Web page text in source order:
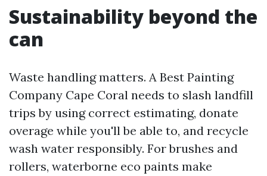
Sustainability beyond the
can
Waste handling matters. A Best Painting
Company Cape Coral needs to slash landfill
trips by using correct estimating, donate
overage while you'll be able to, and recycle
wash water responsibly. For brushes and
rollers, waterborne eco paints make